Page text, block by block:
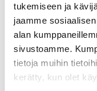
tukemiseen ja
jaamme
alan
sivustoamme.
tietoja muihin
kerätty, kun olet